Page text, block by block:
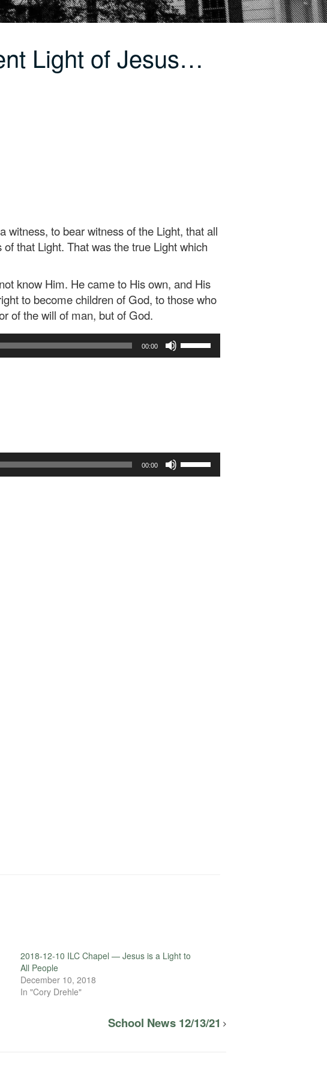
Light of Jesus…
to bear witness of the Light, that all
that Light. That was the true Light which
know Him. He came to His own, and His
to become children of God, to those who
of the will of man, but of God.
00:00
00:00
2018-12-10 ILC Chapel — Jesus is a Light to
All People
December 10, 2018
In "Cory Drehle"
School News 12/13/21